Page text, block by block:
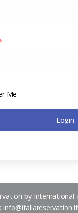
Me
Login
by International
info@italiareservation.it